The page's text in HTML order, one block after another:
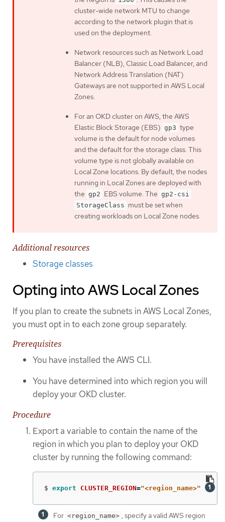
cluster-wide network MTU to change
according to the network plugin that is
used on the deployment.
Network resources such as Network Load
Balancer (NLB), Classic Load Balancer, and
Network Address Translation (NAT)
Gateways are not supported in AWS Local
Zones.
For an OKD cluster on AWS, the AWS
Elastic Block Storage (EBS) gp3 type
volume is the default for node volumes
and the default for the storage class. This
volume type is not globally available on
Local Zone locations. By default, the nodes
running in Local Zones are deployed with
the gp2 EBS volume. The gp2-csi
StorageClass must be set when
creating workloads on Local Zone nodes.
Additional resources
Storage classes
Opting into AWS Local Zones
If you plan to create the subnets in AWS Local Zones,
you must opt in to each zone group separately.
Prerequisites
You have installed the AWS CLI.
You have determined into which region you will
deploy your OKD cluster.
Procedure
Export a variable to contain the name of the
region in which you plan to deploy your OKD
cluster by running the following command:
$ export CLUSTER_REGION="<region_name>"
For <region_name> , specify a valid AWS region